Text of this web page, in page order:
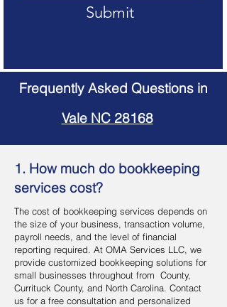
Submit
Frequently Asked Questions in
Vale NC 28168
1. How much do bookkeeping
services cost?
The cost of bookkeeping services depends on
the size of your business, transaction volume,
payroll needs, and the level of financial
reporting required. At OMA Services LLC, we
provide customized bookkeeping solutions for
small businesses throughout from County,
Currituck County, and North Carolina. Contact
us for a free consultation and personalized